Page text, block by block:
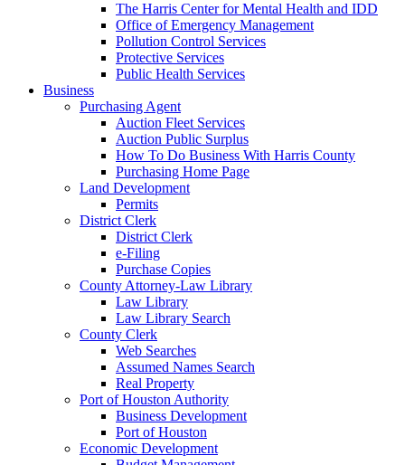
The Harris Center for Mental Health and IDD
Office of Emergency Management
Pollution Control Services
Protective Services
Public Health Services
Business
Purchasing Agent
Auction Fleet Services
Auction Public Surplus
How To Do Business With Harris County
Purchasing Home Page
Land Development
Permits
District Clerk
District Clerk
e-Filing
Purchase Copies
County Attorney-Law Library
Law Library
Law Library Search
County Clerk
Web Searches
Assumed Names Search
Real Property
Port of Houston Authority
Business Development
Port of Houston
Economic Development